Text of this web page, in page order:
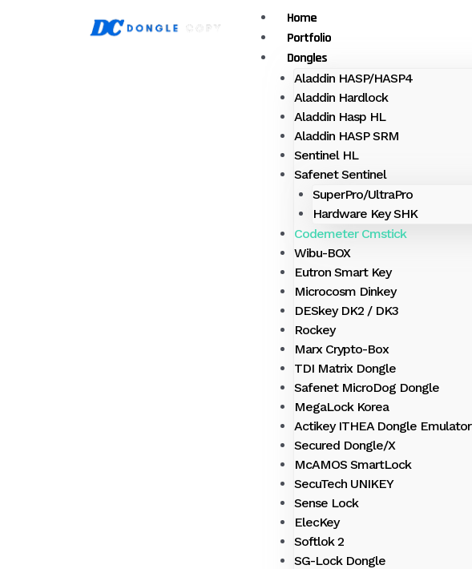
Home
Portfolio
Dongles
Aladdin HASP/HASP4
Aladdin Hardlock
Aladdin Hasp HL
Aladdin HASP SRM
Sentinel HL
Safenet Sentinel
SuperPro/UltraPro
Hardware Key SHK
Codemeter Cmstick
Wibu-BOX
Eutron Smart Key
Microcosm Dinkey
DESkey DK2 / DK3
Rockey
Marx Crypto-Box
TDI Matrix Dongle
Safenet MicroDog Dongle
MegaLock Korea
Actikey ITHEA Dongle Emulator
Secured Dongle/X
McAMOS SmartLock
SecuTech UNIKEY
Sense Lock
ElecKey
Softlok 2
SG-Lock Dongle
Menu